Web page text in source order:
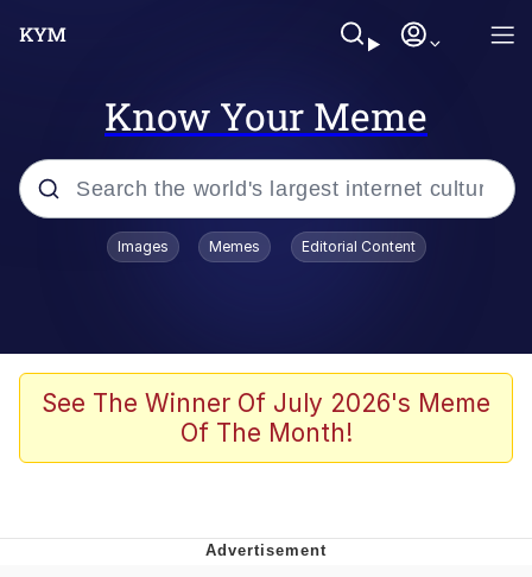
Know Your Meme
Popular searches
Evelyn Smith Smiling /
Evelynsmithhhhh Stare
John Rod
That Will Warm Your Heart
Images Memes Editorial Content
See The Winner Of July 2026's Meme
Of The Month!